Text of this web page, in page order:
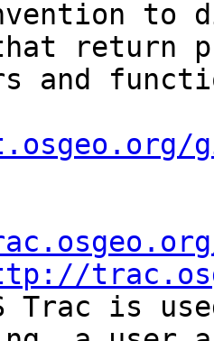
return
Trac is